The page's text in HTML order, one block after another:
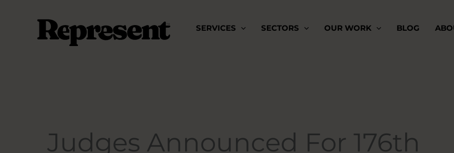
SERVICES SECTORS OUR WORK BLOG
Judges Announced For 176th